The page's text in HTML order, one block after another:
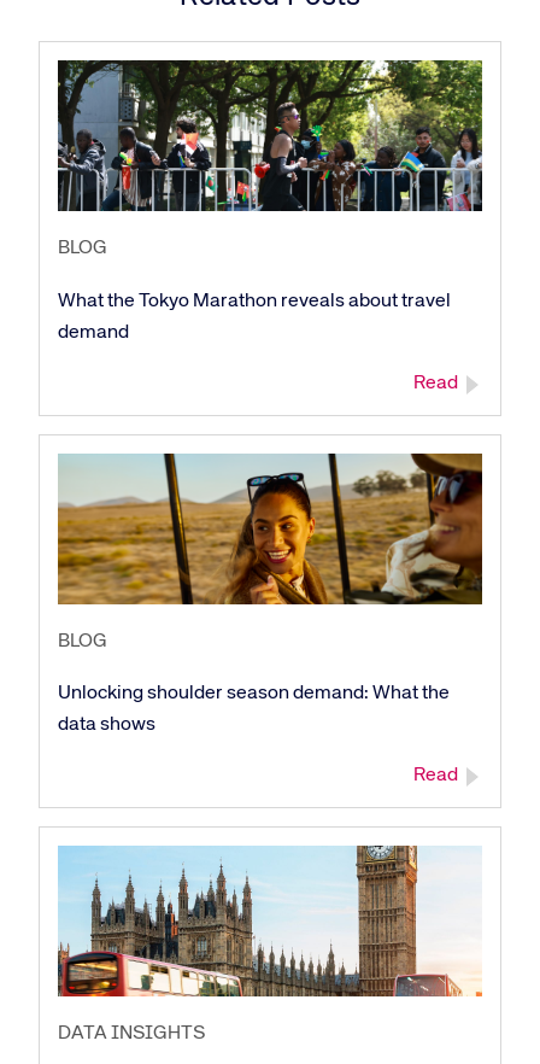
BLOG
What the Tokyo Marathon reveals about travel
demand
Read
BLOG
Unlocking shoulder season demand: What the
data shows
Read
DATA INSIGHTS
Corporate site Careers site